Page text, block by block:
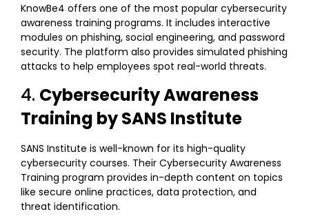
KnowBe4 offers one of the most popular cybersecurity
awareness training programs. It includes interactive
modules on phishing, social engineering, and password
security. The platform also provides simulated phishing
attacks to help employees spot real-world threats.
4. Cybersecurity Awareness
Training by SANS Institute
SANS Institute is well-known for its high-quality
cybersecurity courses. Their Cybersecurity Awareness
Training program provides in-depth content on topics
like secure online practices, data protection, and
threat identification.